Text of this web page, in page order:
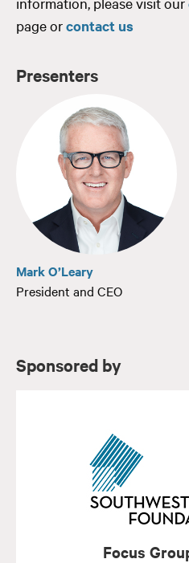
page orcontact us
Presenters
Mark O’Leary
President and CEO
Sponsored by
Focus